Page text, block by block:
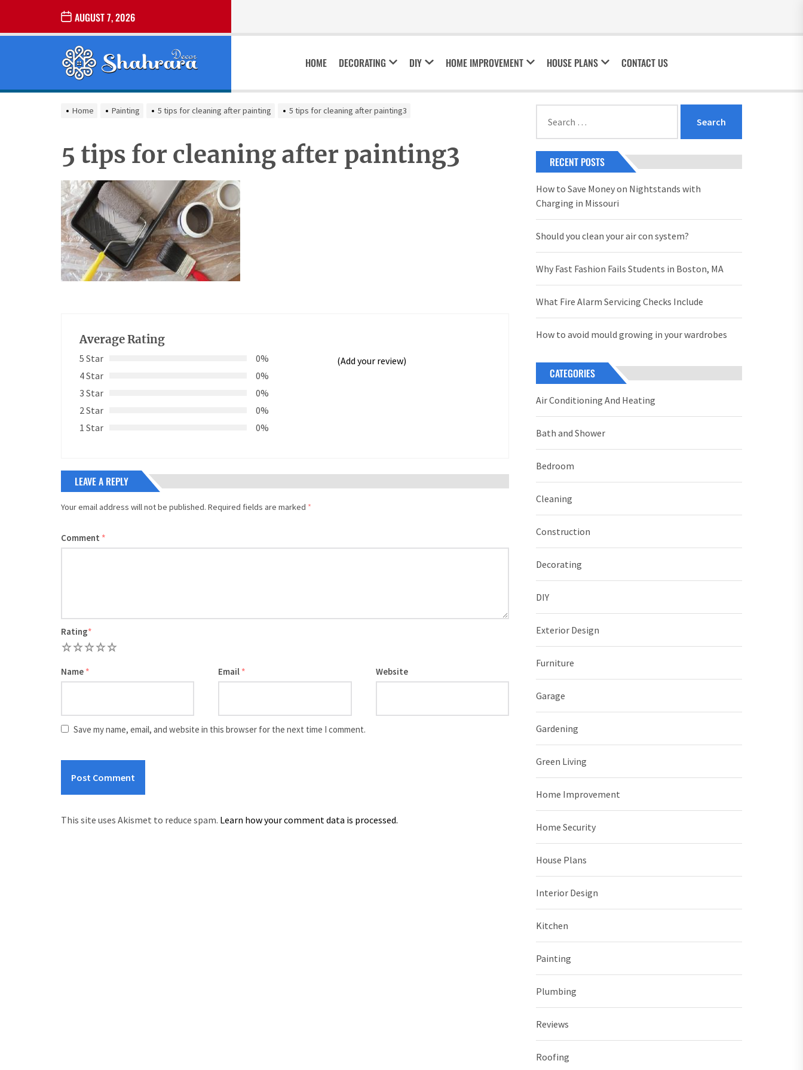
the
AUGUST 7, 2026
SHARARA
DECOR
Best Home Decor Ideas
HOME DECORATING DIY HOME IMPROVEMENT HOUSE PLANS CONTACT US
Home Painting 5 tips for cleaning after painting 5 tips for cleaning after painting3
5 tips for cleaning after painting3
Average Rating
5 Star
0%
4 Star
0%
3 Star
0%
2 Star
0%
1 Star
0%
(Add your review)
LEAVE A REPLY
Your email address will not be published. Required fields are marked *
Comment *
Rating*
5
4
3
2
Name * Email * Website
Save my name, email, and website in this browser for the next time I comment.
This site uses Akismet to reduce spam. Learn how your comment data is processed.
for:
RECENT POSTS
How to Save Money on Nightstands with
Charging in Missouri
Should you clean your air con system?
Why Fast Fashion Fails Students in Boston, MA
What Fire Alarm Servicing Checks Include
How to avoid mould growing in your wardrobes
CATEGORIES
Air Conditioning And Heating
Bath and Shower
Bedroom
Cleaning
Construction
Decorating
DIY
Exterior Design
Furniture
Garage
Gardening
Green Living
Home Improvement
Home Security
House Plans
Interior Design
Kitchen
Painting
Plumbing
Reviews
Roofing